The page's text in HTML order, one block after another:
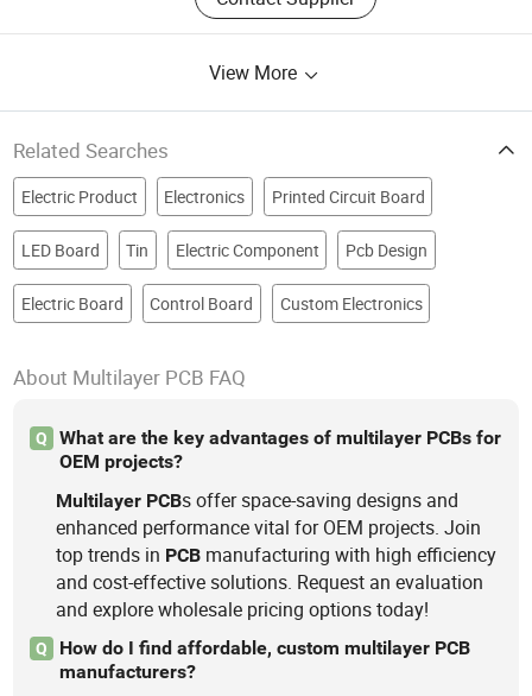
View More
Related Searches
Electric Product Electronics Printed Circuit Board
LED Board Tin Electric Component Pcb Design
Electric Board Control Board Custom Electronics
About Multilayer PCB FAQ
Q
What are the key advantages of multilayer PCBs for
OEM projects?
Multilayer PCBs offer space-saving designs and
enhanced performance vital for OEM projects. Join
top trends in PCB manufacturing with high efficiency
and cost-effective solutions. Request an evaluation
and explore wholesale pricing options today!
Q
How do I find affordable, custom multilayer PCB
manufacturers?